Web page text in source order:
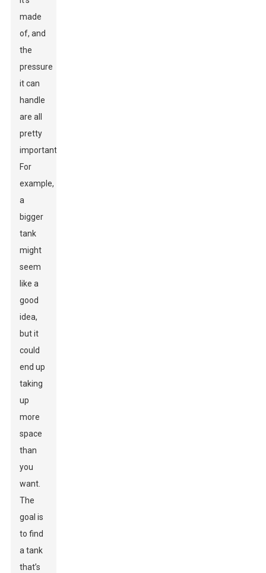
made
of, and
the
pressure
it can
handle
are all
pretty
important.
For
example,
a
bigger
tank
might
seem
like a
good
idea,
but it
could
end up
taking
up
more
space
than
you
want.
The
goal is
to find
a tank
that’s